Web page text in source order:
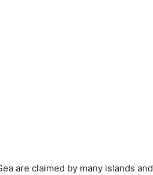
are claimed by many islands and